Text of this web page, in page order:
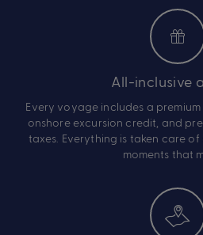
All-inclusive
Every voyage includes a
onshore excursion credit, and
taxes. Everything is taken care
moments that